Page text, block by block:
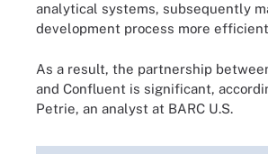
analytical systems, subsequently
development process more
As a result, the partnership
and Confluent is significant,
Petrie, an analyst at BARC U.S.